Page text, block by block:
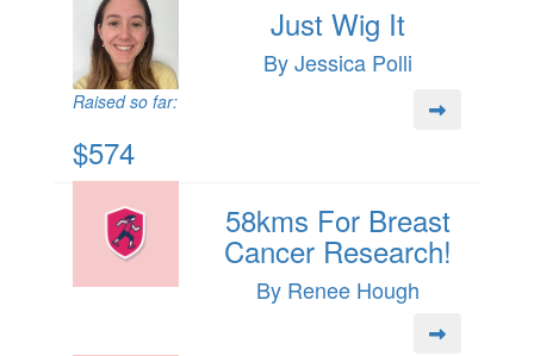
Just Wig It
By Jessica Polli
Raised so far:
$574
58kms For Breast
Cancer Research!
By Renee Hough